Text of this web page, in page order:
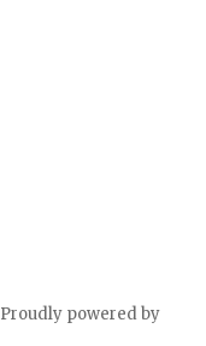
Proudly powered by